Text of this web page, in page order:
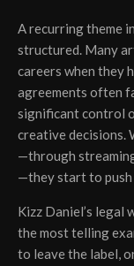
A recurring theme
structured. Many
careers when they
agreements often
significant control
creative decisions.
—through
—they start to push
Kizz Daniel’s legal
the most telling
to leave the label,